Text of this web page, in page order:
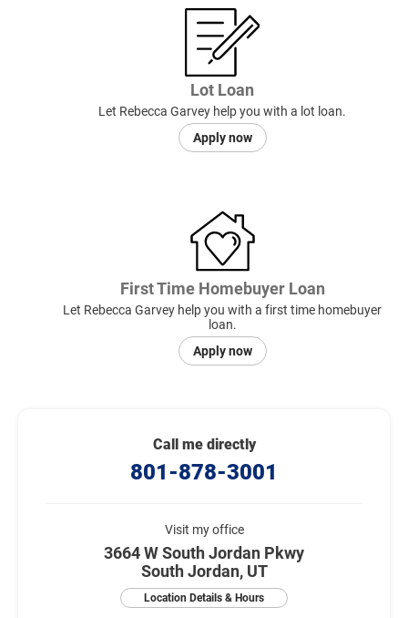
Lot Loan
Let Rebecca Garvey help you with a lot loan.
Apply now
First Time Homebuyer Loan
Let Rebecca Garvey help you with a first time homebuyer
loan.
Apply now
Call me directly
801-878-3001
Visit my office
3664 W South Jordan Pkwy
South Jordan, UT
Location Details & Hours